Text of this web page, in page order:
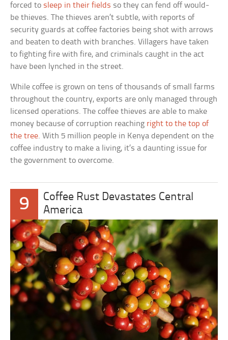
forced to sleep in their fields so they can fend off would-
be thieves. The thieves aren’t subtle, with reports of
security guards at coffee factories being shot with arrows
and beaten to death with branches. Villagers have taken
to fighting fire with fire, and criminals caught in the act
have been lynched in the street.
While coffee is grown on tens of thousands of small farms
throughout the country, exports are only managed through
licensed operations. The coffee thieves are able to make
money because of corruption reaching right to the top of
the tree. With 5 million people in Kenya dependent on the
coffee industry to make a living, it’s a daunting issue for
the government to overcome.
9
Coffee Rust Devastates Central
America